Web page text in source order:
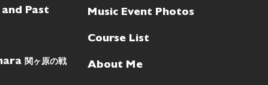
Past
関ヶ原の戦
Music Event Photos
Course List
About Me